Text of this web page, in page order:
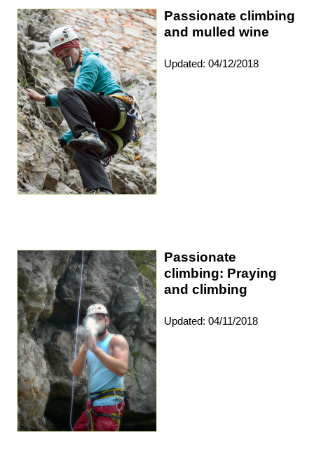
Passionate climbing
and mulled wine
Updated: 04/12/2018
Passionate
climbing: Praying
and climbing
Updated: 04/11/2018